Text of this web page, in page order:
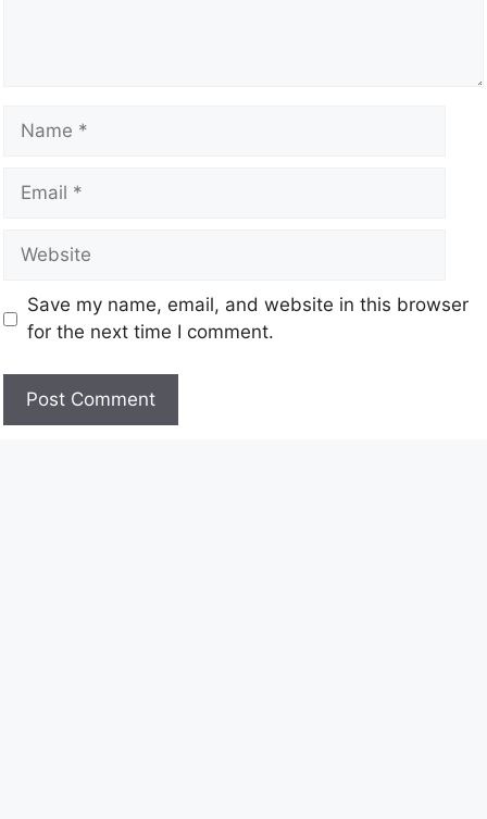
Save my name, email, and website in this browser
for the next time I comment.